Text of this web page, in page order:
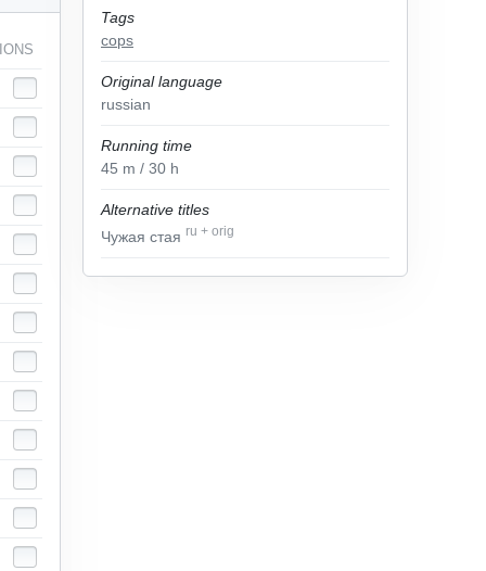
Tags
cops
Original language
russian
Running time
45 m / 30 h
Alternative titles
Чужая стая ru + orig